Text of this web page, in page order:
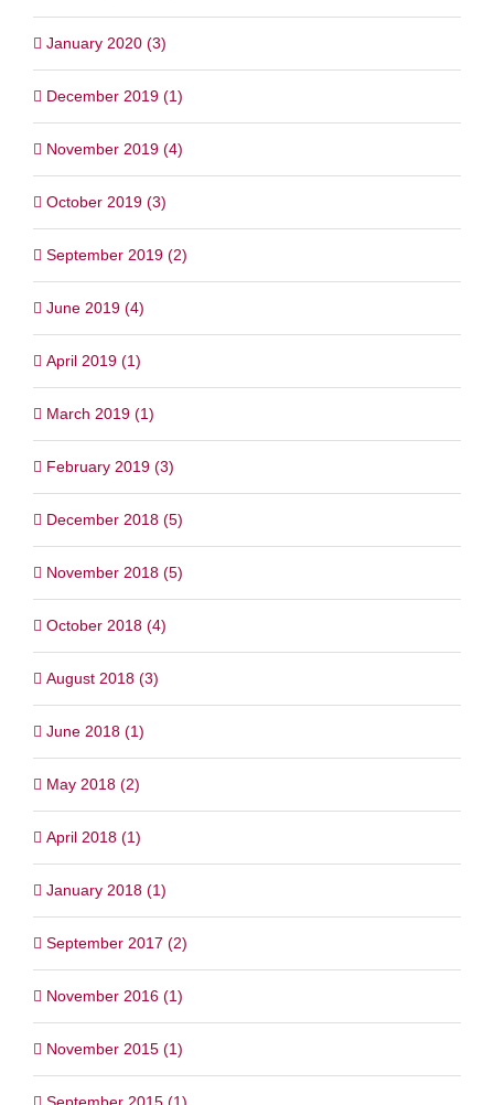
January 2020 (3)
December 2019 (1)
November 2019 (4)
October 2019 (3)
September 2019 (2)
June 2019 (4)
April 2019 (1)
March 2019 (1)
February 2019 (3)
December 2018 (5)
November 2018 (5)
October 2018 (4)
August 2018 (3)
June 2018 (1)
May 2018 (2)
April 2018 (1)
January 2018 (1)
September 2017 (2)
November 2016 (1)
November 2015 (1)